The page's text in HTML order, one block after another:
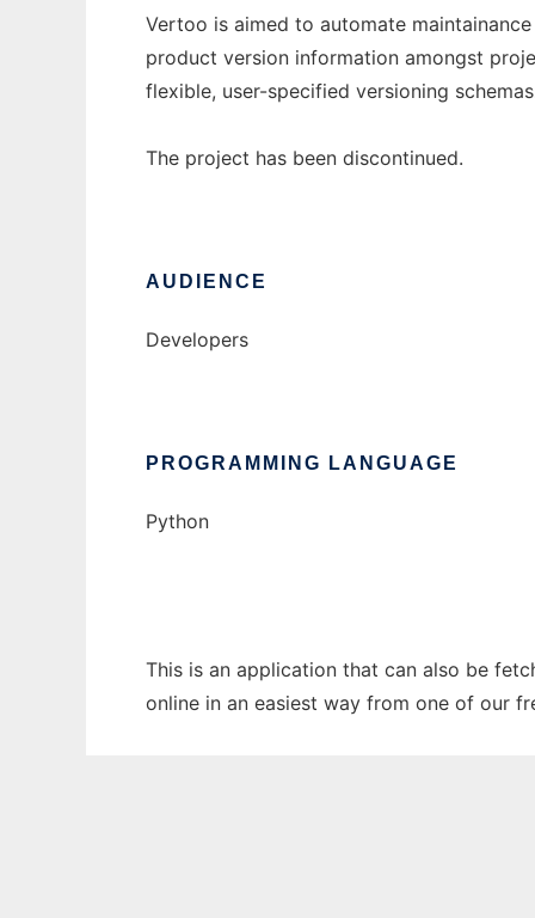
Vertoo is aimed to automate
product version information amongst
flexible, user-specified versioning
The project has been discontinued.
AUDIENCE
Developers
PROGRAMMING LANGUAGE
Python
This is an application that can also be
online in an easiest way from one of our